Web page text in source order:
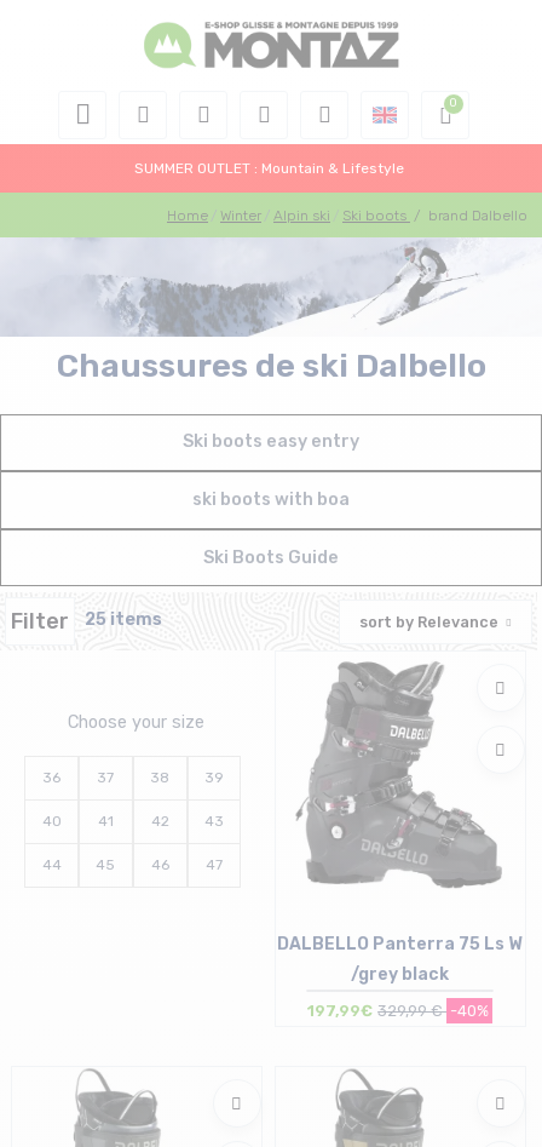
SUMMER OUTLET : Mountain & Lifestyle
Home Winter Alpin ski Ski boots / brand Dalbello
Chaussures de ski Dalbello
Ski boots easy entry
ski boots with boa
Ski Boots Guide
Filter 25 items sort by Relevance
Choose your size
36 37 38 39
40 41 42 43
44 45 46 47
24/24.5 cm
DALBELLO Panterra 75 Ls W
/grey black
197,99€ 329,99 € -40%